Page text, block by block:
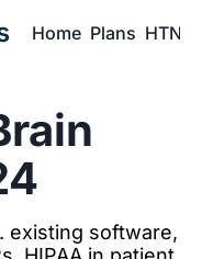
Home Plans HTN
existing software,